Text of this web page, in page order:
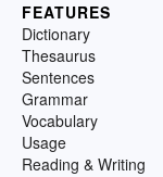
FEATURES
Dictionary
Thesaurus
Sentences
Grammar
Vocabulary
Usage
Reading & Writing